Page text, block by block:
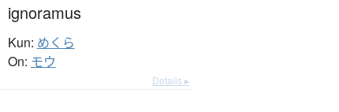
ignoramus
Kun: めくら
On: モウ
Details ▸